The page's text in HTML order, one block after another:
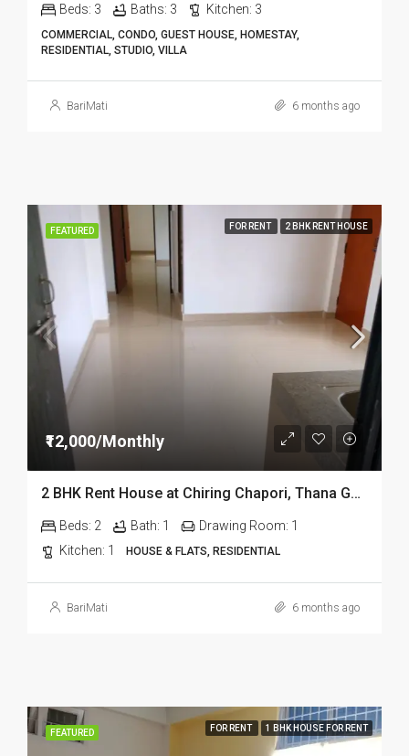
Beds: 3 Baths: 3 Kitchen: 3
COMMERCIAL, CONDO, GUEST HOUSE, HOMESTAY,
RESIDENTIAL, STUDIO, VILLA
BariMati 6 months ago
FEATURED FOR RENT 2 BHK RENT HOUSE
₹12,000/Monthly
2 BHK Rent House at Chiring Chapori, Thana Goli in Dibrugarh DIB332
Beds: 2 Bath: 1 Drawing Room: 1
Kitchen: 1 HOUSE & FLATS, RESIDENTIAL
BariMati 6 months ago
FEATURED FOR RENT 1 BHK HOUSE FOR RENT